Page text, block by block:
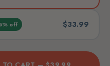
off $33.99